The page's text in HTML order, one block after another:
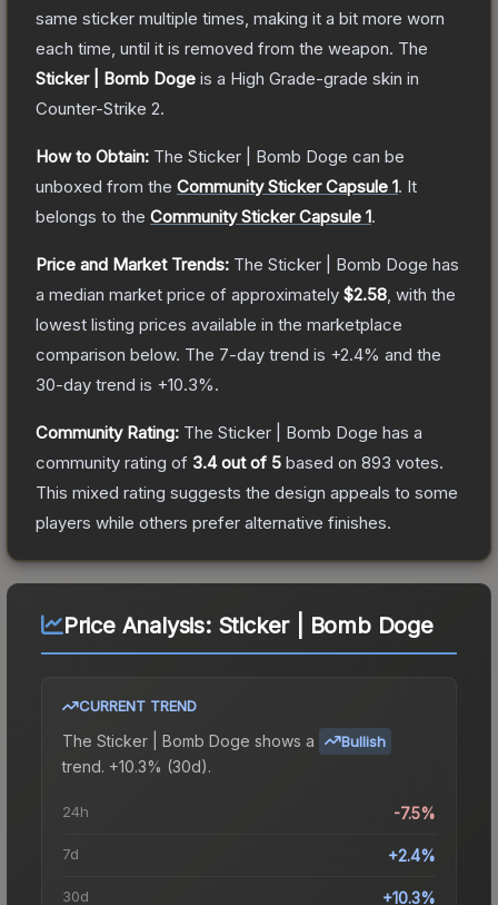
same sticker multiple times, making it a bit more worn
each time, until it is removed from the weapon. The
Sticker | Bomb Doge is a High Grade-grade skin in
Counter-Strike 2.
How to Obtain: The Sticker | Bomb Doge can be
unboxed from the Community Sticker Capsule 1. It
belongs to the Community Sticker Capsule 1.
Price and Market Trends: The Sticker | Bomb Doge has
a median market price of approximately $2.58 , with the
lowest listing prices available in the marketplace
comparison below. The 7-day trend is +2.4% and the
30-day trend is +10.3%.
Community Rating: The Sticker | Bomb Doge has a
community rating of 3.4out of 5 based on 893 votes.
This mixed rating suggests the design appeals to some
players while others prefer alternative finishes.
Price Analysis: Sticker | Bomb Doge
CURRENT TREND
The Sticker | Bomb Doge shows a Bullish
trend. +10.3% (30d).
24h -7.5%
7d +2.4%
30d +10.3%